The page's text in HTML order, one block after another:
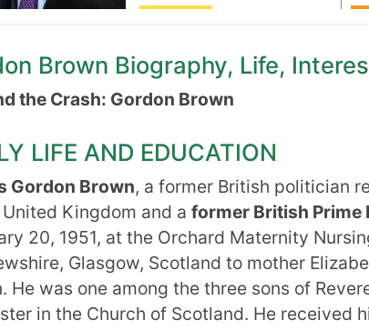
Brown Biography, Life,
the Crash: Gordon Brown
LIFE AND EDUCATION
Gordon Brown, a former British politician
Kingdom and a former British Prime
20, 1951, at the Orchard Maternity
Glasgow, Scotland to mother
He was one among the three sons of
in the Church of Scotland. He received